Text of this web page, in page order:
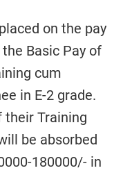
on the pay
Basic Pay of
cum
in E-2 grade.
their Training
be absorbed
180000/- in